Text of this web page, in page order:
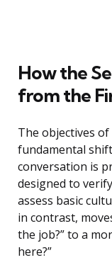
How the
from the
The objectives
fundamental
conversation is
designed to
assess basic
in contrast,
the job?” to a
here?”